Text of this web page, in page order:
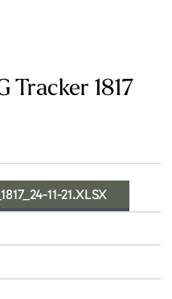
Tracker 1817
11-21.XLSX